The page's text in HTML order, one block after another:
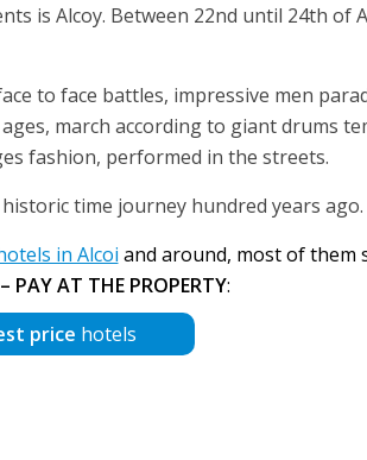
is Alcoy. Between 22nd until 24th of
to face battles, impressive men
march according to giant drums
fashion, performed in the streets.
time journey hundred years ago.
in Alcoi and around, most of them
PAY AT THE PROPERTY:
price hotels